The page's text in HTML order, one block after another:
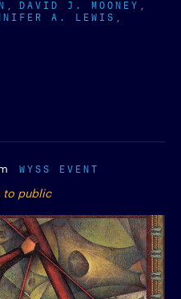
DAVID J. MOONEY
A. LEWIS
WYSS EVENT
to public